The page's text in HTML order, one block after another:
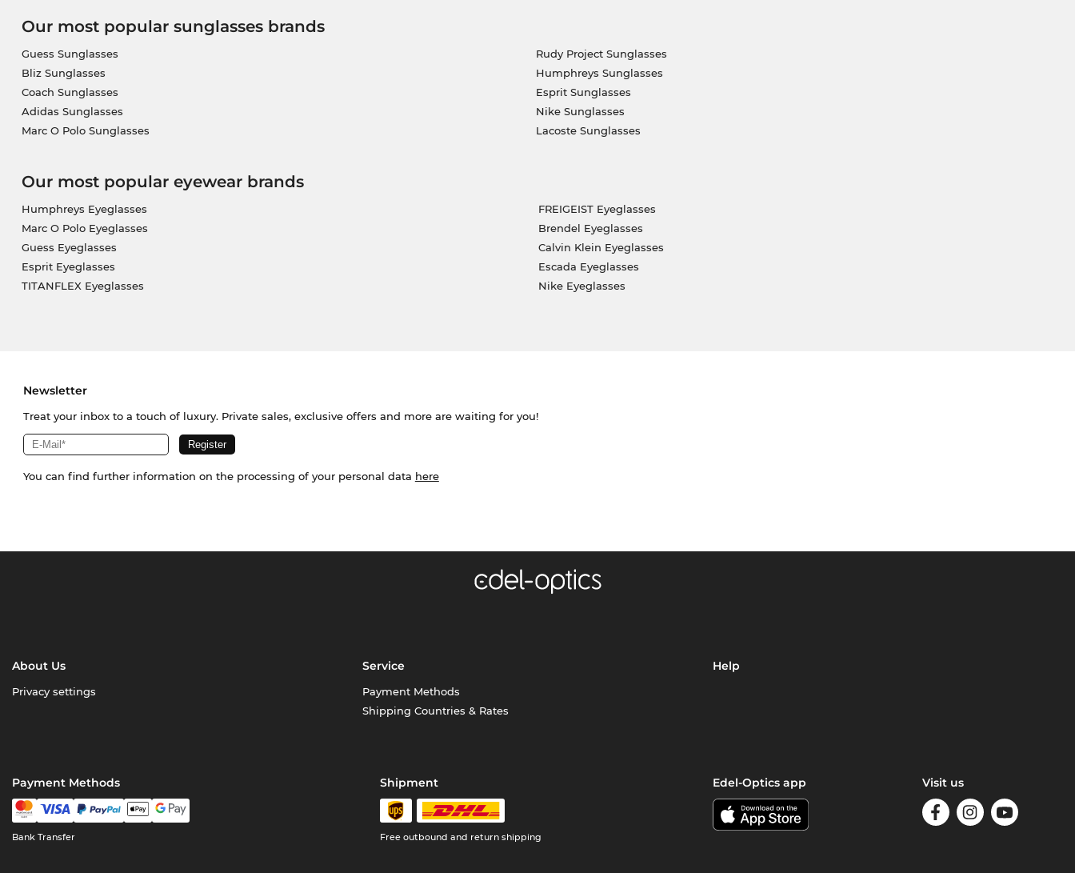
Our most popular sunglasses brands
Guess Sunglasses
Bliz Sunglasses
Coach Sunglasses
Adidas Sunglasses
Marc O Polo Sunglasses
Rudy Project Sunglasses
Humphreys Sunglasses
Esprit Sunglasses
Nike Sunglasses
Lacoste Sunglasses
Our most popular eyewear brands
Humphreys Eyeglasses
Marc O Polo Eyeglasses
Guess Eyeglasses
Esprit Eyeglasses
TITANFLEX Eyeglasses
FREIGEIST Eyeglasses
Brendel Eyeglasses
Calvin Klein Eyeglasses
Escada Eyeglasses
Nike Eyeglasses
Newsletter
Treat your inbox to a touch of luxury. Private sales, exclusive offers and more are waiting for you!
You can find further information on the processing of your personal data here
About Us
Privacy settings
Service
Payment Methods
Shipping Countries & Rates
Help
Payment Methods
Bank Transfer
Shipment
Free outbound and return shipping
Edel-Optics app Visit us